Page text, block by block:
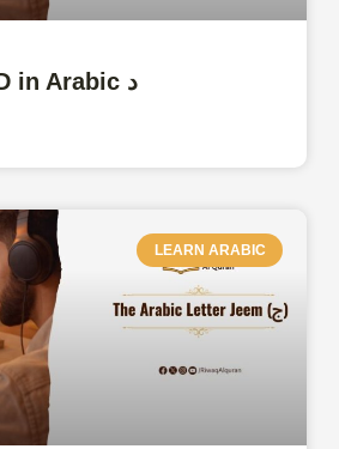
The Letter D in Arabic د
LEARN ARABIC